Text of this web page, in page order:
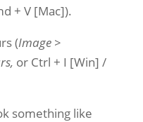
+ V [Mac]).
(Image >
or Ctrl + I [Win] /
something like